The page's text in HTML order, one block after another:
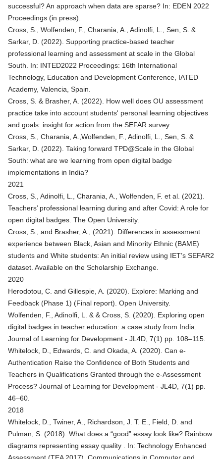
successful? An approach when data are sparse? In: EDEN 2022
Proceedings (in press).
Cross, S., Wolfenden, F., Charania, A., Adinolfi, L., Sen, S. &
Sarkar, D. (2022). Supporting practice-based teacher
professional learning and assessment at scale in the Global
South. In: INTED2022 Proceedings: 16th International
Technology, Education and Development Conference, IATED
Academy, Valencia, Spain.
Cross, S. & Brasher, A. (2022). How well does OU assessment
practice take into account students' personal learning objectives
and goals: insight for action from the SEFAR survey.
Cross, S., Charania, A.,Wolfenden, F., Adinolfi, L., Sen, S. &
Sarkar, D. (2022). Taking forward TPD@Scale in the Global
South: what are we learning from open digital badge
implementations in India?
2021
Cross, S., Adinolfi, L., Charania, A., Wolfenden, F. et al. (2021).
Teachers’ professional learning during and after Covid: A role for
open digital badges. The Open University.
Cross, S., and Brasher, A., (2021). Differences in assessment
experience between Black, Asian and Minority Ethnic (BAME)
students and White students: An initial review using IET’s SEFAR2
dataset. Available on the Scholarship Exchange.
2020
Herodotou, C. and Gillespie, A. (2020). Explore: Marking and
Feedback (Phase 1) (Final report). Open University.
Wolfenden, F., Adinolfi, L. & & Cross, S. (2020). Exploring open
digital badges in teacher education: a case study from India.
Journal of Learning for Development - JL4D, 7(1) pp. 108–115.
Whitelock, D., Edwards, C. and Okada, A. (2020). Can e-
Authentication Raise the Confidence of Both Students and
Teachers in Qualifications Granted through the e-Assessment
Process? Journal of Learning for Development - JL4D, 7(1) pp.
46–60.
2018
Whitelock, D., Twiner, A., Richardson, J. T. E., Field, D. and
Pulman, S. (2018). What does a “good” essay look like? Rainbow
diagrams representing essay quality . In: Technology Enhanced